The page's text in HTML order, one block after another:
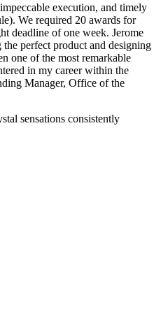
execution, and timely
We required 20 awards for
deadline of one week. Jerome
the perfect product and designing
one of the most remarkable
in my career within the
Manager, Office of the
sensations consistently